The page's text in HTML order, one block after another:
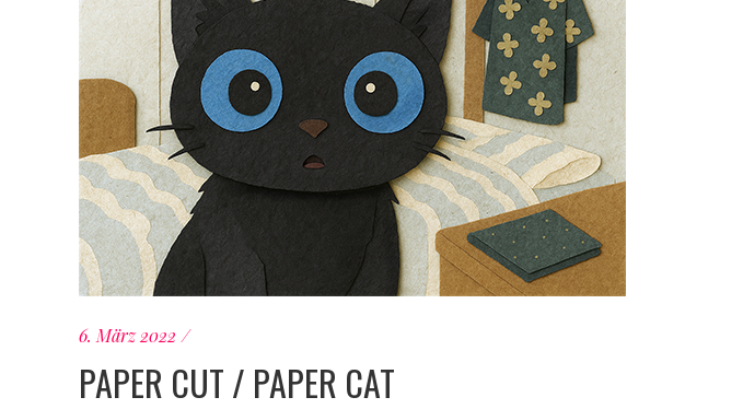
6. März 2022
PAPER CUT / PAPER CAT